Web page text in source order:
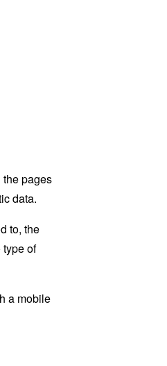
the pages
data.
to, the
of
a mobile